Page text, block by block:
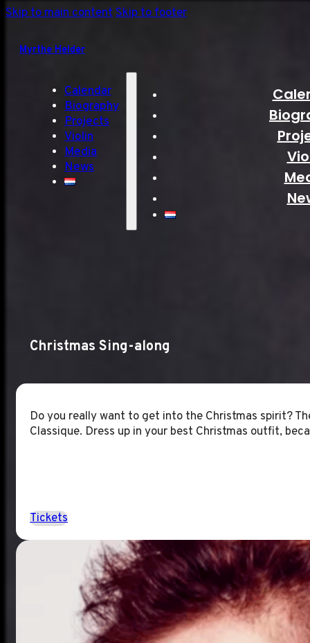
Skip to main contentSkip to footer
Myrthe Helder
Calendar
Biography
Projects
Violin
Media
News
Christmas Sing-along
Do you really want to get into the Christmas spirit?
Classique. Dress up in your best Christmas outfit,
Tickets